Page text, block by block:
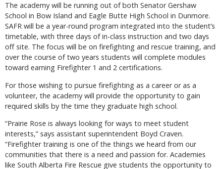
The academy will be running out of both Senator Gershaw
School in Bow Island and Eagle Butte High School in Dunmore.
SAFR will be a year-round program integrated into the student’s
timetable, with three days of in-class instruction and two days
off site. The focus will be on firefighting and rescue training, and
over the course of two years students will complete modules
toward earning Firefighter 1 and 2 certifications.
For those wishing to pursue firefighting as a career or as a
volunteer, the academy will provide the opportunity to gain
required skills by the time they graduate high school.
“Prairie Rose is always looking for ways to meet student
interests,” says assistant superintendent Boyd Craven.
“Firefighter training is one of the things we heard from our
communities that there is a need and passion for. Academies
like South Alberta Fire Rescue give students the opportunity to